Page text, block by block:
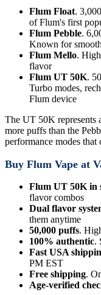
Flum Float.
of Flum's first
Flum Pebble.
Known for
Flum Mello.
flavor
Flum UT 50K.
Turbo modes,
Flum device
The UT 50K represents
more puffs than the
performance modes
Buy Flum Vape at
Flum UT 50K in
flavor combos
Dual flavor
them anytime
50,000 puffs.
100% authentic.
Fast USA
PM EST
Free shipping.
Age-verified